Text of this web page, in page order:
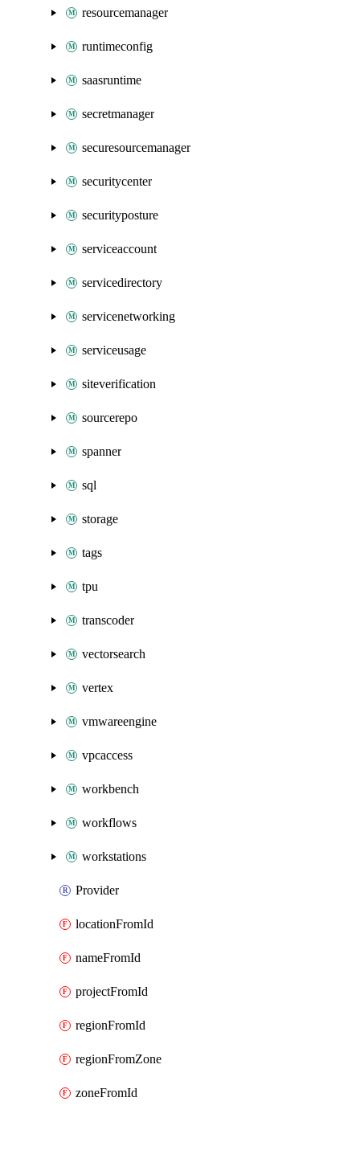
resourcemanager
runtimeconfig
saasruntime
secretmanager
securesourcemanager
securitycenter
securityposture
serviceaccount
servicedirectory
servicenetworking
serviceusage
siteverification
sourcerepo
spanner
sql
storage
tags
tpu
transcoder
vectorsearch
vertex
vmwareengine
vpcaccess
workbench
workflows
workstations
Provider
locationFromId
nameFromId
projectFromId
regionFromId
regionFromZone
zoneFromId